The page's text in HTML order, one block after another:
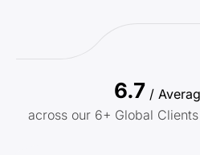
6.7 /
across our 6+ Global